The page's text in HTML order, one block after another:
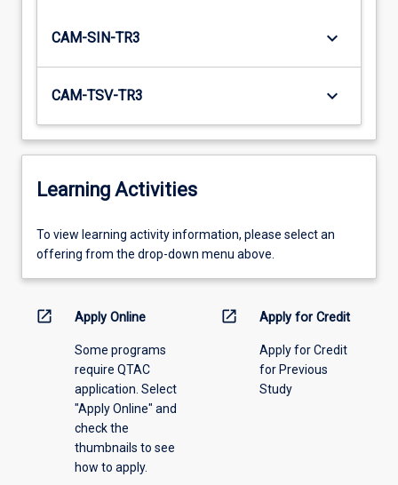
CAM-SIN-TR3 keyboard_arrow_down
CAM-TSV-TR3 keyboard_arrow_down
Learning Activities
To
view
information,
offering
To view learning activity information, please select an
offering from the drop-down menu above.
open_in_new Apply Online
Some programs
require QTAC
application. Select
"Apply Online" and
check the
thumbnails to see
how to apply.
open_in_new Apply for Credit
Apply for Credit
for Previous
Study